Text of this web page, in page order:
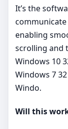
It’s the
enabling
scrolling and
Windows 10
Windows 7
Windo.
Will this